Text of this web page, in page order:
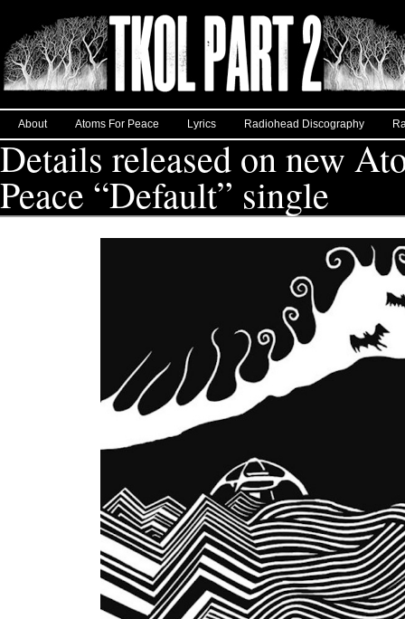
About Atoms For Peace Lyrics Radiohead Discography
Details released on new
Peace “Default” single